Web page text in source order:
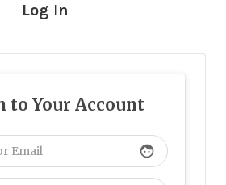
Log In
to Your Account
face